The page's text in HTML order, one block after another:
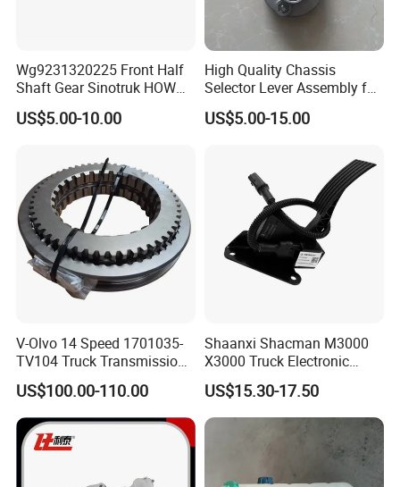
We use non-fumigated wooden crates that comply
with international transportation standards and we
customize packaging methods and sizes according
to product characteristics.
We are rigorous and professional in
Wg9231320225 Front Half
Shaft Gear Sinotruk HOWO
Truck Parts
US$5.00-10.00
High Quality Chassis
Selector Lever Assembly for
Sinotruk Truck HOWO Parts
US$5.00-15.00
V-Olvo 14 Speed 1701035-
TV104 Truck Transmission
Gearbox Parts Synchronizer
US$100.00-110.00
Shaanxi Shacman M3000
X3000 Truck Electronic
Accelerator Pedal
Dz97189570286 Weichai
Engine
US$15.30-17.50